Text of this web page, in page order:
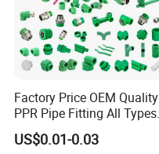
Factory Price OEM Quality
PPR Pipe Fitting All Types
Green Plumbing Materials
US$0.01-0.03